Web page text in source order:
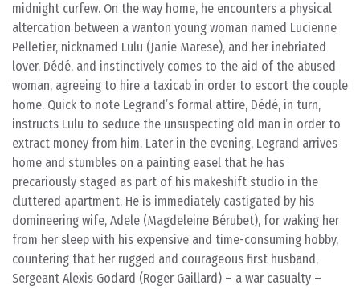
midnight curfew. On the way home, he encounters a physical
altercation between a wanton young woman named Lucienne
Pelletier, nicknamed Lulu (Janie Marese), and her inebriated
lover, Dédé, and instinctively comes to the aid of the abused
woman, agreeing to hire a taxicab in order to escort the couple
home. Quick to note Legrand’s formal attire, Dédé, in turn,
instructs Lulu to seduce the unsuspecting old man in order to
extract money from him. Later in the evening, Legrand arrives
home and stumbles on a painting easel that he has
precariously staged as part of his makeshift studio in the
cluttered apartment. He is immediately castigated by his
domineering wife, Adele (Magdeleine Bérubet), for waking her
from her sleep with his expensive and time-consuming hobby,
countering that her rugged and courageous first husband,
Sergeant Alexis Godard (Roger Gaillard) – a war casualty –